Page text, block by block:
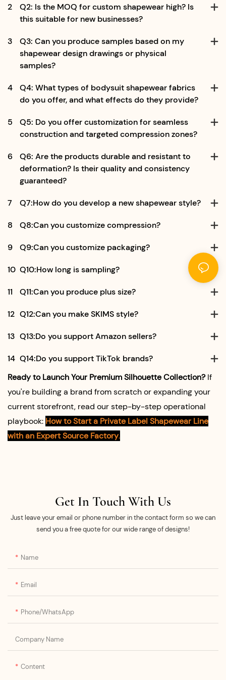
2
Q2: Is the MOQ for custom shapewear high? Is
this suitable for new businesses?
3
Q3: Can you produce samples based on my
shapewear design drawings or physical
samples?
4
Q4: What types of bodysuit shapewear fabrics
do you offer, and what effects do they provide?
5
Q5: Do you offer customization for seamless
construction and targeted compression zones?
6
Q6: Are the products durable and resistant to
deformation? Is their quality and consistency
guaranteed?
7 Q7:How do you develop a new shapewear style?
8 Q8:Can you customize compression?
9 Q9:Can you customize packaging?
10 Q10:How long is sampling?
11 Q11:Can you produce plus size?
12 Q12:Can you make SKIMS style?
13 Q13:Do you support Amazon sellers?
14 Q14:Do you support TikTok brands?
Ready to Launch Your Premium Silhouette Collection?If
you're building a brand from scratch or expanding your
current storefront, read our step-by-step operational
playbook: How to Start a Private Label Shapewear Line
with an Expert Source Factory.
Get In Touch With Us
Just leave your email or phone number in the contact form so we can
send you a free quote for our wide range of designs!
Name
Email
Phone/whatsApp
Company Name
Content